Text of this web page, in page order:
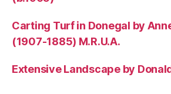
Carting Turf in Donegal by
(1907-1885) M.R.U.A.
Extensive Landscape by